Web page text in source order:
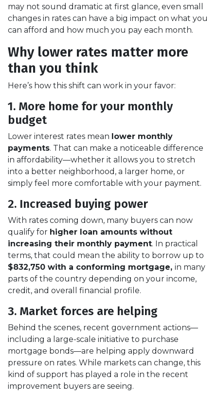
may not sound dramatic at first glance, even small
changes in rates can have a big impact on what you
can afford and how much you pay each month.
Why lower rates matter more
than you think
Here’s how this shift can work in your favor:
1. More home for your monthly
budget
Lower interest rates mean lower monthly
payments. That can make a noticeable difference
in affordability—whether it allows you to stretch
into a better neighborhood, a larger home, or
simply feel more comfortable with your payment.
2. Increased buying power
With rates coming down, many buyers can now
qualify for higher loan amounts without
increasing their monthly payment. In practical
terms, that could mean the ability to borrow up to
$832,750 with a conforming mortgage, in many
parts of the country depending on your income,
credit, and overall financial profile.
3. Market forces are helping
Behind the scenes, recent government actions—
including a large-scale initiative to purchase
mortgage bonds—are helping apply downward
pressure on rates. While markets can change, this
kind of support has played a role in the recent
improvement buyers are seeing.